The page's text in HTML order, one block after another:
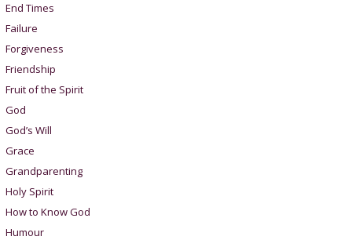
End Times
Failure
Forgiveness
Friendship
Fruit of the Spirit
God
God’s Will
Grace
Grandparenting
Holy Spirit
How to Know God
Humour